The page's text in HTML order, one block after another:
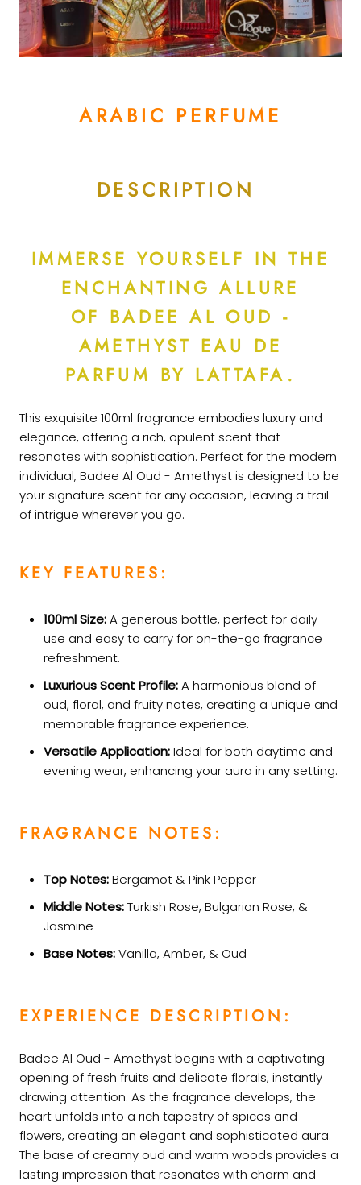
ARABIC PERFUME
DESCRIPTION
IMMERSE YOURSELF IN THE
ENCHANTING ALLURE
OF BADEE AL OUD -
AMETHYST EAU DE
PARFUM BY LATTAFA.
This exquisite 100ml fragrance embodies luxury and
elegance, offering a rich, opulent scent that
resonates with sophistication. Perfect for the modern
individual, Badee Al Oud - Amethyst is designed to be
your signature scent for any occasion, leaving a trail
of intrigue wherever you go.
KEY FEATURES:
100ml Size:A generous bottle, perfect for daily
use and easy to carry for on-the-go fragrance
refreshment.
Luxurious Scent Profile:A harmonious blend of
oud, floral, and fruity notes, creating a unique and
memorable fragrance experience.
Versatile Application:Ideal for both daytime and
evening wear, enhancing your aura in any setting.
FRAGRANCE NOTES:
Top Notes:Bergamot & Pink Pepper
Middle Notes:Turkish Rose, Bulgarian Rose, &
Jasmine
Base Notes:Vanilla, Amber, & Oud
EXPERIENCE DESCRIPTION:
Badee Al Oud - Amethyst begins with a captivating
opening of fresh fruits and delicate florals, instantly
drawing attention. As the fragrance develops, the
heart unfolds into a rich tapestry of spices and
flowers, creating an elegant and sophisticated aura.
The base of creamy oud and warm woods provides a
lasting impression that resonates with charm and